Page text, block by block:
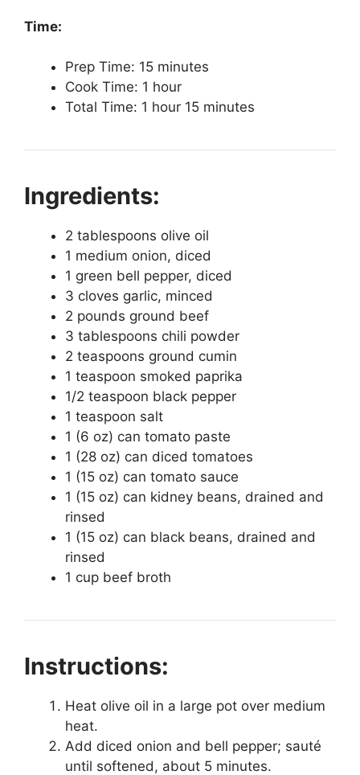
Time:
Prep Time: 15 minutes
Cook Time: 1 hour
Total Time: 1 hour 15 minutes
Ingredients:
2 tablespoons olive oil
1 medium onion, diced
1 green bell pepper, diced
3 cloves garlic, minced
2 pounds ground beef
3 tablespoons chili powder
2 teaspoons ground cumin
1 teaspoon smoked paprika
1/2 teaspoon black pepper
1 teaspoon salt
1 (6 oz) can tomato paste
1 (28 oz) can diced tomatoes
1 (15 oz) can tomato sauce
1 (15 oz) can kidney beans, drained and
rinsed
1 (15 oz) can black beans, drained and
rinsed
1 cup beef broth
Instructions:
Heat olive oil in a large pot over medium
heat.
Add diced onion and bell pepper; sauté
until softened, about 5 minutes.